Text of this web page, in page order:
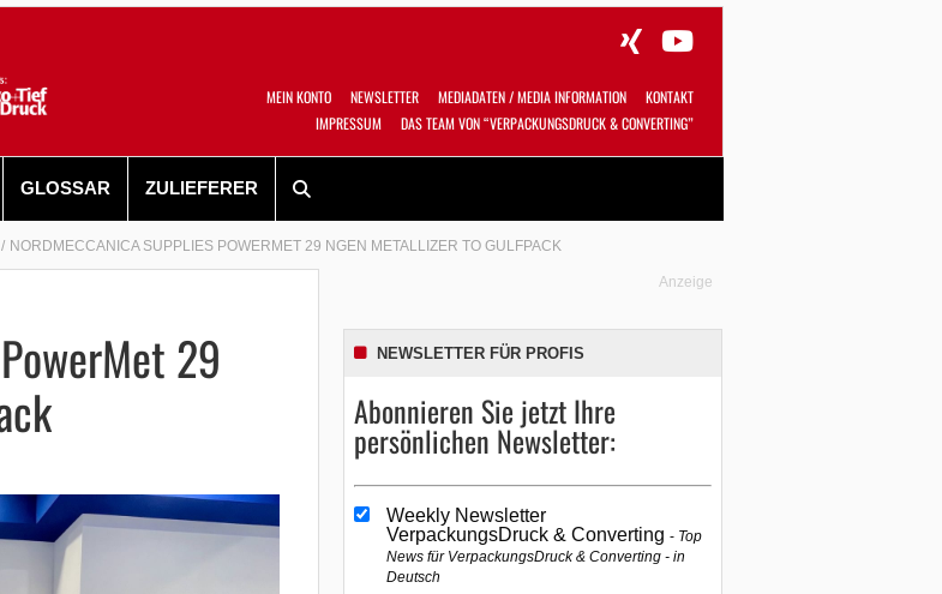
MEIN KONTO NEWSLETTER MEDIADATEN / MEDIA INFORMATION
KONTAKT
IMPRESSUM
DAS TEAM VON “VERPACKUNGSDRUCK & CONVERTING”
GLOSSAR ZULIEFERER
NORDMECCANICA SUPPLIES POWERMET 29 NGEN METALLIZER TO GULFPACK
29
Anzeige
NEWSLETTER FÜR PROFIS
Abonnieren Sie jetzt Ihre
persönlichen Newsletter:
Weekly Newsletter
VerpackungsDruck & Converting Top
News für VerpackungsDruck & Converting - in
Deutsch